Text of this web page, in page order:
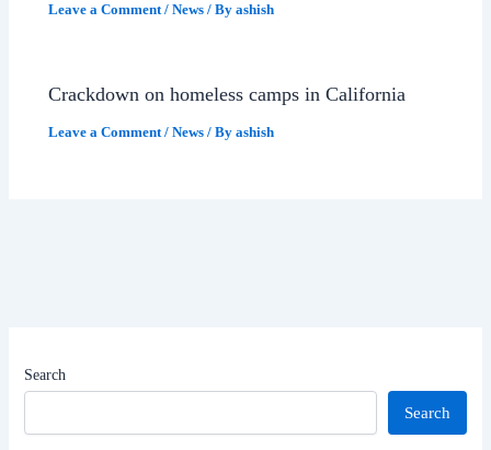
Leave a Comment /News / Byashish
Crackdown on homeless camps in California
Leave a Comment /News / Byashish
Search
Search